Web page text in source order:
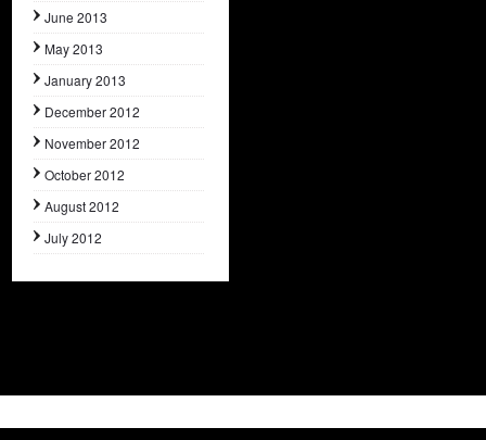
June 2013
May 2013
January 2013
December 2012
November 2012
October 2012
August 2012
July 2012